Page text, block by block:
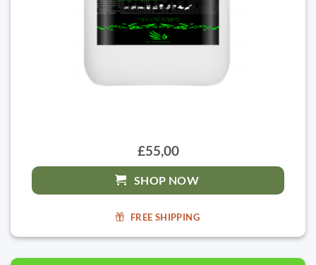
£55,00
SHOP NOW
FREE SHIPPING